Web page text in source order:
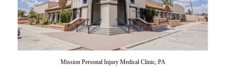
Mission Personal Injury Medical Clinic, PA